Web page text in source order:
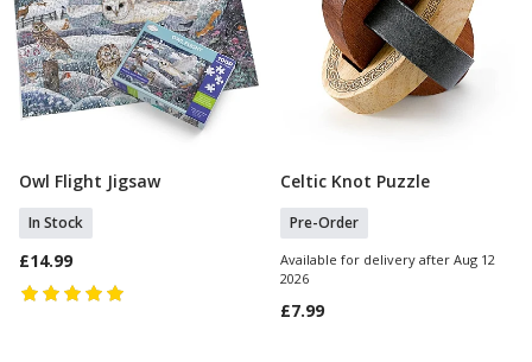
Add To Basket
Owl Flight Jigsaw
In Stock
£14.99
Pre Order
Celtic Knot Puzzle
Pre-Order
Available for delivery after Aug 12
2026
£7.99